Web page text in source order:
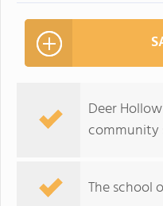
Deer
community
The school